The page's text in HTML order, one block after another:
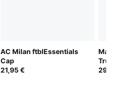
AC Milan ftblEssentials
Cap
21,95 €